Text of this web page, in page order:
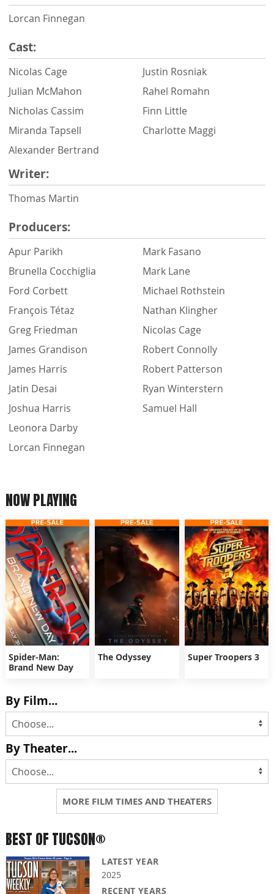
Lorcan Finnegan
Cast:
Nicolas Cage
Julian McMahon
Nicholas Cassim
Miranda Tapsell
Alexander Bertrand
Justin Rosniak
Rahel Romahn
Finn Little
Charlotte Maggi
Writer:
Thomas Martin
Producers:
Apur Parikh
Brunella Cocchiglia
Ford Corbett
François Tétaz
Greg Friedman
James Grandison
James Harris
Jatin Desai
Joshua Harris
Leonora Darby
Lorcan Finnegan
Mark Fasano
Mark Lane
Michael Rothstein
Nathan Klingher
Nicolas Cage
Robert Connolly
Robert Patterson
Ryan Winterstern
Samuel Hall
NOW PLAYING
Spider-Man:
Brand New Day
The Odyssey Super Troopers 3
By Film...
By Theater...
MORE FILM TIMES AND THEATERS
BEST OF TUCSON®
LATEST YEAR
2025
RECENT YEARS